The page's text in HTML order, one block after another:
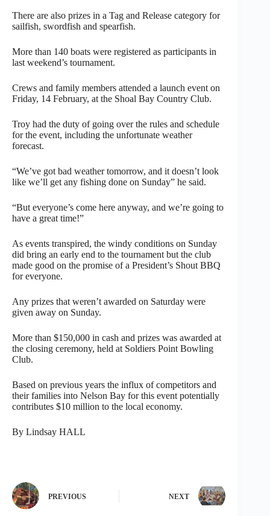
There are also prizes in a Tag and Release category for
sailfish, swordfish and spearfish.
More than 140 boats were registered as participants in
last weekend’s tournament.
Crews and family members attended a launch event on
Friday, 14 February, at the Shoal Bay Country Club.
Troy had the duty of going over the rules and schedule
for the event, including the unfortunate weather
forecast.
“We’ve got bad weather tomorrow, and it doesn’t look
like we’ll get any fishing done on Sunday” he said.
“But everyone’s come here anyway, and we’re going to
have a great time!”
As events transpired, the windy conditions on Sunday
did bring an early end to the tournament but the club
made good on the promise of a President’s Shout BBQ
for everyone.
Any prizes that weren’t awarded on Saturday were
given away on Sunday.
More than $150,000 in cash and prizes was awarded at
the closing ceremony, held at Soldiers Point Bowling
Club.
Based on previous years the influx of competitors and
their families into Nelson Bay for this event potentially
contributes $10 million to the local economy.
By Lindsay HALL
PREVIOUS NEXT